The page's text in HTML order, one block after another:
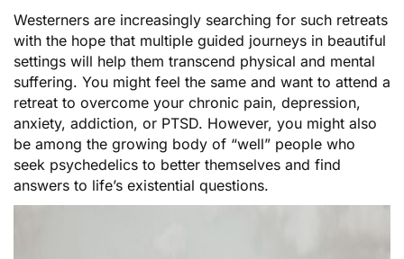
Westerners are increasingly searching for such retreats
with the hope that multiple guided journeys in beautiful
settings will help them transcend physical and mental
suffering. You might feel the same and want to attend a
retreat to overcome your chronic pain, depression,
anxiety, addiction, or PTSD. However, you might also
be among the growing body of “well” people who
seek psychedelics to better themselves and find
answers to life’s existential questions.